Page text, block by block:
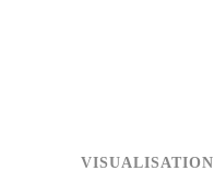
VISUALISATION